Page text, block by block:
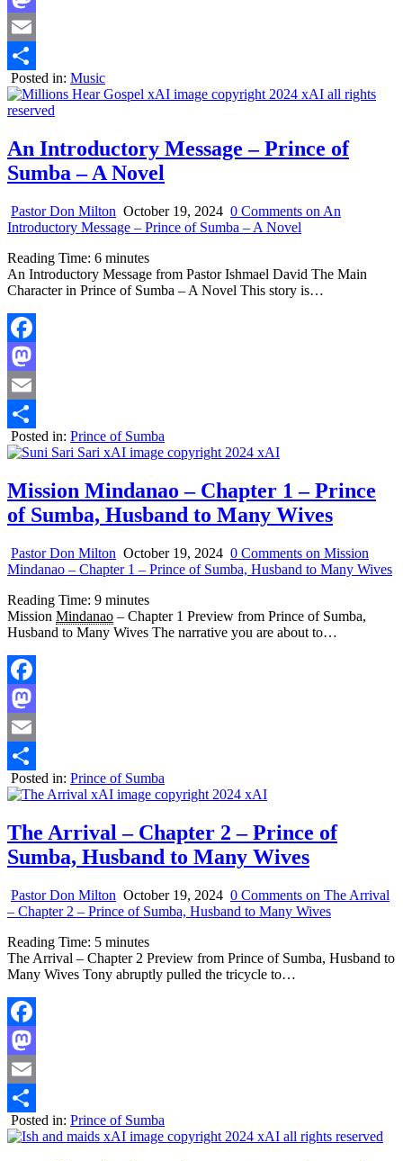
Mastodon
Email
Share
Posted in: Music
An Introductory Message – Prince of
Sumba – A Novel
Pastor Don Milton October 19, 2024 0 Comments on An
Introductory Message – Prince of Sumba – A Novel
Reading Time: 6 minutes
An Introductory Message from Pastor Ishmael David The Main
Character in Prince of Sumba – A Novel This story is…
Facebook
Mastodon
Email
Share
Posted in: Prince of Sumba
Mission Mindanao – Chapter 1 – Prince
of Sumba, Husband to Many Wives
Pastor Don Milton October 19, 2024 0 Comments on Mission
Mindanao – Chapter 1 – Prince of Sumba, Husband to Many Wives
Reading Time: 9 minutes
Mission Mindanao – Chapter 1 Preview from Prince of Sumba,
Husband to Many Wives The narrative you are about to…
Facebook
Mastodon
Email
Share
Posted in: Prince of Sumba
The Arrival – Chapter 2 – Prince of
Sumba, Husband to Many Wives
Pastor Don Milton October 19, 2024 0 Comments on The Arrival
– Chapter 2 – Prince of Sumba, Husband to Many Wives
Reading Time: 5 minutes
The Arrival – Chapter 2 Preview from Prince of Sumba, Husband to
Many Wives Tony abruptly pulled the tricycle to…
Facebook
Mastodon
Email
Share
Posted in: Prince of Sumba